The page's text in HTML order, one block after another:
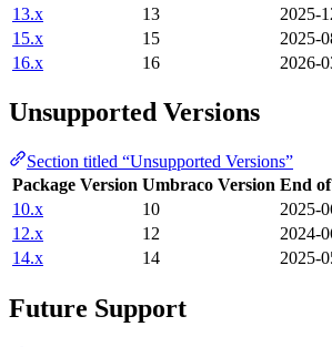
13.x
13 2025-
15.x
15 2025-
16.x
16 2026-
Unsupported Versions
Section titled “Unsupported Versions”
Package Version Umbraco Version End
10.x
10
2025-
12.x
12
2024-
14.x
14 2025-
Future Support